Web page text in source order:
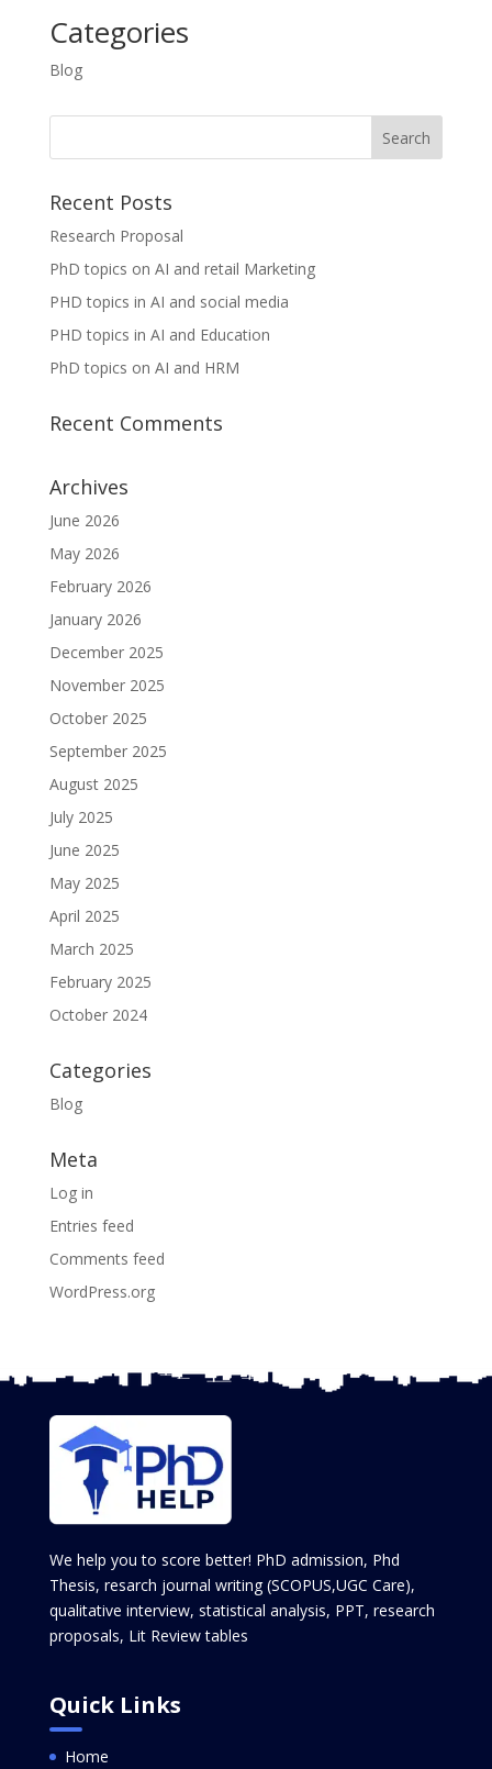
Categories
Blog
Recent Posts
Research Proposal
PhD topics on AI and retail Marketing
PHD topics in AI and social media
PHD topics in AI and Education
PhD topics on AI and HRM
Recent Comments
Archives
June 2026
May 2026
February 2026
January 2026
December 2025
November 2025
October 2025
September 2025
August 2025
July 2025
June 2025
May 2025
April 2025
March 2025
February 2025
October 2024
Categories
Blog
Meta
Log in
Entries feed
Comments feed
WordPress.org
We help you to score better! PhD admission, Phd
Thesis, resarch journal writing (SCOPUS,UGC Care),
qualitative interview, statistical analysis, PPT, research
proposals, Lit Review tables
Quick Links
Home